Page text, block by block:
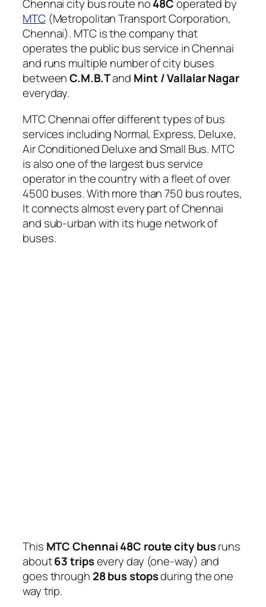
Chennai city bus route no48Coperated by
MTC(Metropolitan Transport Corporation,
Chennai). MTC is the company that
operates the public bus service in Chennai
and runs multiple number of city buses
betweenC.M.B.Tand Mint / Vallalar Nagar
everyday.
MTC Chennai offer different types of bus
services including Normal, Express, Deluxe,
Air Conditioned Deluxe and Small Bus. MTC
is also one of the largest bus service
operator in the country with a fleet of over
4500 buses. With more than 750 bus routes,
It connects almost every part of Chennai
and sub-urban with its huge network of
buses.
This MTC Chennai 48C route city busruns
about63 tripsevery day (one-way) and
goes through 28 bus stopsduring the one
way trip.